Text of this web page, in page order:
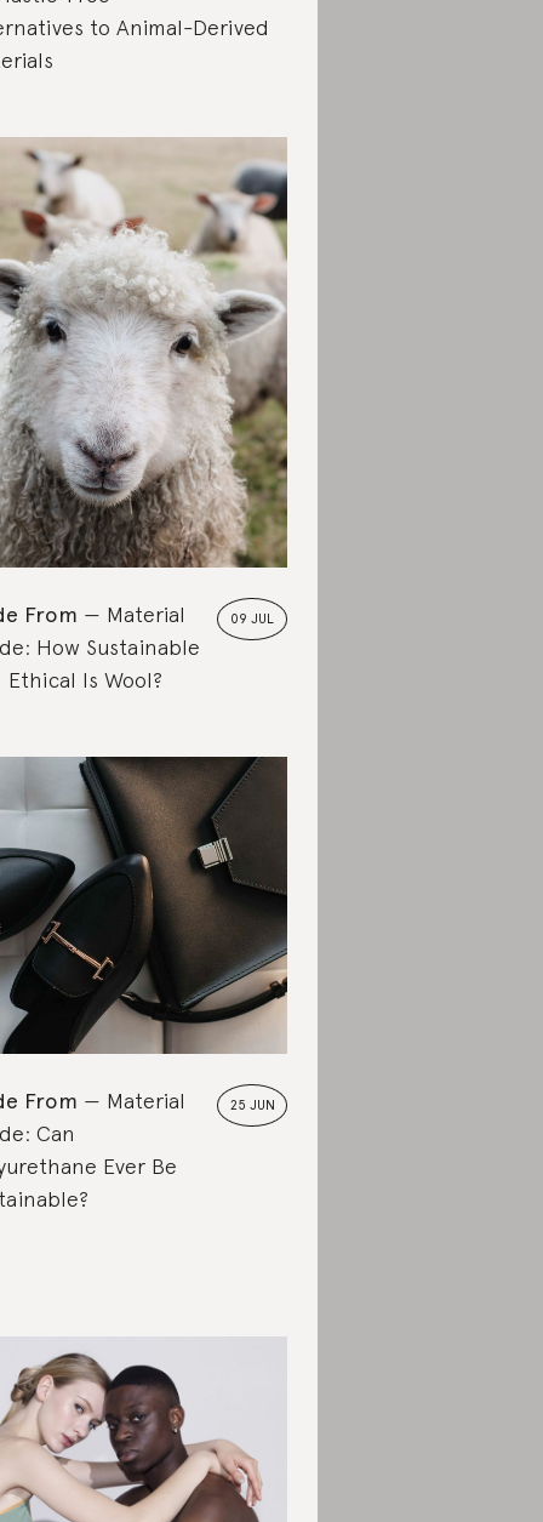
to Animal-Derived
09 JUL
From
Material
How Sustainable
Ethical Is Wool?
25 JUN
From
Material
Can
Ever Be